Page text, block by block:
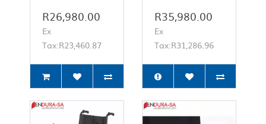
R26,980.00
Ex
Tax:R23,460.87
R35,980.00
Ex
Tax:R31,286.96